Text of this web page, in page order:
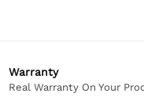
Warranty
Real Warranty On Your